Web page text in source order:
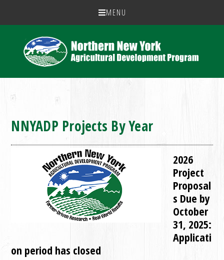
MENU
NNYADP Projects By Year
2026
Project
Proposal
s Due by
October
31, 2025:
Applicati
on period has closed